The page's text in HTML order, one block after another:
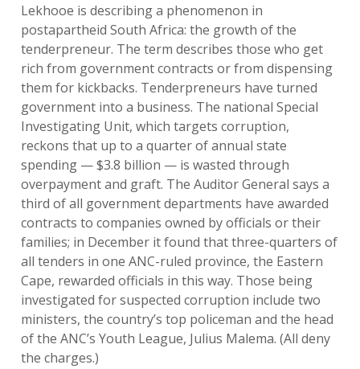
Lekhooe is describing a phenomenon in
postapartheid South Africa: the growth of the
tenderpreneur. The term describes those who get
rich from government contracts or from dispensing
them for kickbacks. Tenderpreneurs have turned
government into a business. The national Special
Investigating Unit, which targets corruption,
reckons that up to a quarter of annual state
spending — $3.8 billion — is wasted through
overpayment and graft. The Auditor General says a
third of all government departments have awarded
contracts to companies owned by officials or their
families; in December it found that three-quarters of
all tenders in one ANC-ruled province, the Eastern
Cape, rewarded officials in this way. Those being
investigated for suspected corruption include two
ministers, the country’s top policeman and the head
of the ANC’s Youth League, Julius Malema. (All deny
the charges.)